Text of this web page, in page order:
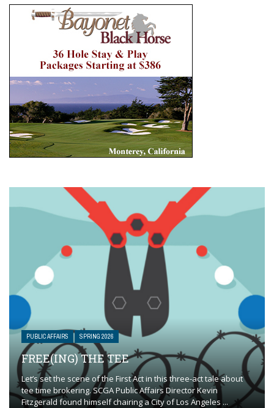
PUBLIC AFFAIRS SPRING 2026
FREE(ING) THE TEE
Let’s set the scene of the First Act in this three-act tale about
tee time brokering. SCGA Public Affairs Director Kevin
Fitzgerald found himself chairing a City of Los Angeles ...